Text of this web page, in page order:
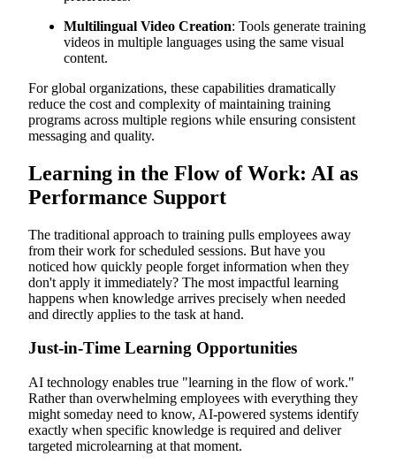
Multilingual Video Creation: Tools generate training
videos in multiple languages using the same visual
content.
For global organizations, these capabilities dramatically
reduce the cost and complexity of maintaining training
programs across multiple regions while ensuring consistent
messaging and quality.
Learning in the Flow of Work: AI as
Performance Support
The traditional approach to training pulls employees away
from their work for scheduled sessions. But have you
noticed how quickly people forget information when they
don't apply it immediately? The most impactful learning
happens when knowledge arrives precisely when needed
and directly applies to the task at hand.
Just-in-Time Learning Opportunities
AI technology enables true "learning in the flow of work."
Rather than overwhelming employees with everything they
might someday need to know, AI-powered systems identify
exactly when specific knowledge is required and deliver
targeted microlearning at that moment.